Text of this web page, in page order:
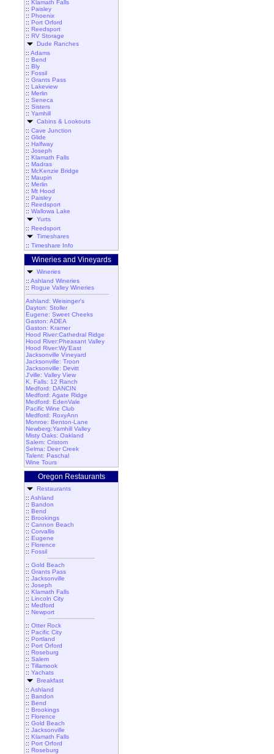
:: Klamath Falls
:: Paisley
:: Phoenix
:: Port Orford
:: Reedsport
:: RV Storage
Dude Ranches
:: Adams
:: Bend
:: Bly
:: Fossil
:: Grants Pass
:: Lakeview
:: Merlin
:: Seneca
:: Sisters
:: Yamhill
Cabins & Lookouts
:: Cave Junction
:: Glide
:: Halfway
:: Joseph
:: Klamath Falls
:: Madras
:: McKenzie Bridge
:: Maupin
:: Merlin
:: Mt Hood
:: Paisley
:: Reedsport
:: Wallowa Lake
Yurts
:: Reedsport
Timeshares
:: Timeshare Info
Wineries and Vineyards
Wineries
:: Ashland Wineries
:: Rogue Valley Wineries
Ashland: Weisinger's
Dayton: Stoller
Eugene: Sweet Cheeks
Gaston: ADEA
Gaston: Kramer
Hood River:Cathedral Ridge
Hood River:Pheasant Valley
Hood River:Wy'East
Jacksonville Vineyard
Jacksonville: Troon
Jacksonville: Devitt
J'ville: Valley View
K. Falls: 12 Ranch
Medford: DANCIN
Medford: Agate Ridge
Medford: EdenVale
Pacific Wine Club
Medford: RoxyAnn
Monroe: Benton-Lane
Newberg:Yamhill Valley
Misty Oaks: Oakland
Salem: Cristom
Selma: Deer Creek
Talent: Paschal
Wine Tours
Oregon Restaurants
Restaurants
:: Ashland
:: Bandon
:: Bend
:: Brookings
:: Cannon Beach
:: Corvallis
:: Eugene
:: Florence
:: Fossil
:: Gold Beach
:: Grants Pass
:: Jacksonville
:: Joseph
:: Klamath Falls
:: Lincoln City
:: Medford
:: Newport
:: Otter Rock
:: Pacific City
:: Portland
:: Port Orford
:: Roseburg
:: Salem
:: Tillamook
:: Yachats
Breakfast
:: Ashland
:: Bandon
:: Bend
:: Brookings
:: Florence
:: Gold Beach
:: Jacksonville
:: Klamath Falls
:: Port Orford
:: Roseburg